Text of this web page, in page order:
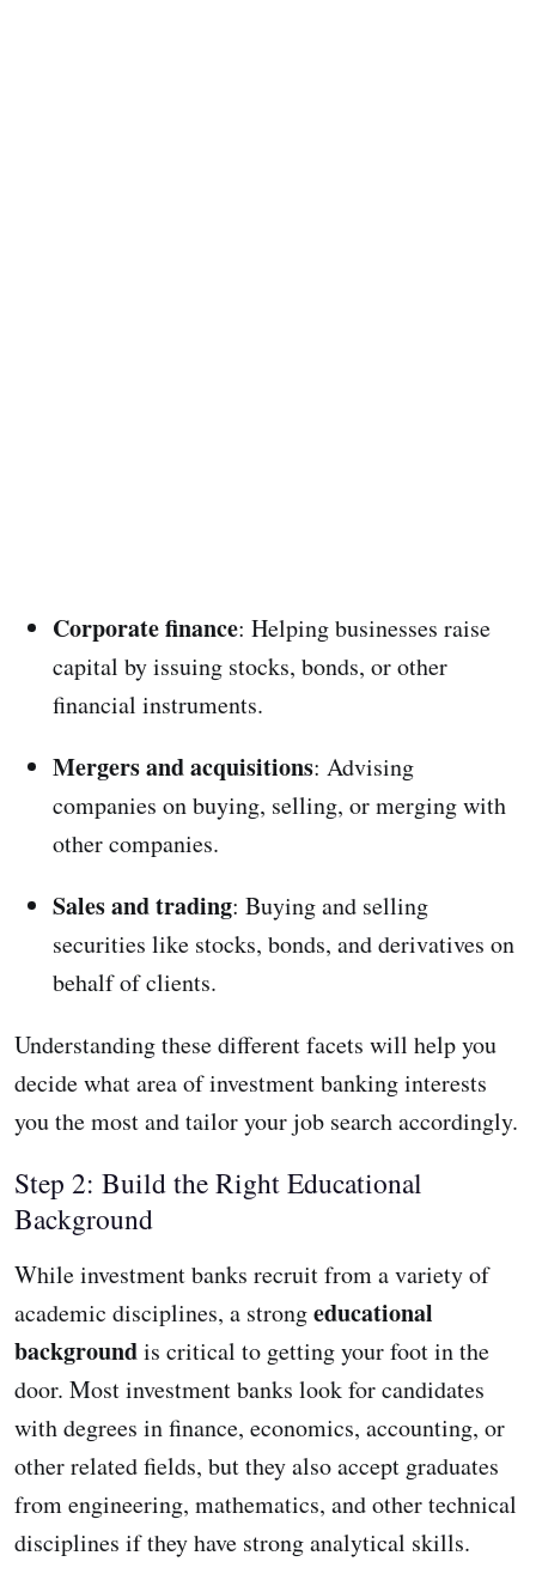
Corporate finance: Helping businesses raise
capital by issuing stocks, bonds, or other
financial instruments.
Mergers and acquisitions: Advising
companies on buying, selling, or merging with
other companies.
Sales and trading: Buying and selling
securities like stocks, bonds, and derivatives on
behalf of clients.
Understanding these different facets will help you
decide what area of investment banking interests
you the most and tailor your job search accordingly.
Step 2: Build the Right Educational
Background
While investment banks recruit from a variety of
academic disciplines, a strongeducational
backgroundis critical to getting your foot in the
door. Most investment banks look for candidates
with degrees in finance, economics, accounting, or
other related fields, but they also accept graduates
from engineering, mathematics, and other technical
disciplines if they have strong analytical skills.